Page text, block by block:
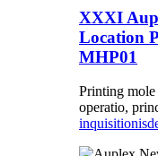
XXXI
Location
MHP01
Printing
operatio,
inquisitionis